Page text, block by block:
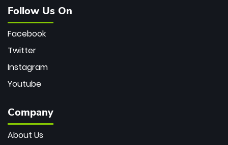
Follow Us On
Facebook
Twitter
Instagram
Youtube
Company
About Us